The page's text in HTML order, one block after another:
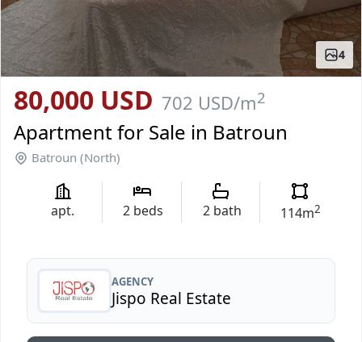
4
80,000 USD 702 USD/m2
Apartment for Sale in Batroun
Batroun (North)
apt. 2 beds 2bath 114m2
AGENCY
Jispo Real Estate